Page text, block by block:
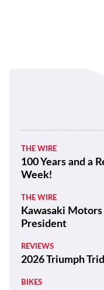
THE WIRE
100 Years and a
Week!
THE WIRE
Kawasaki
President
REVIEWS
2026 Triumph
BIKES